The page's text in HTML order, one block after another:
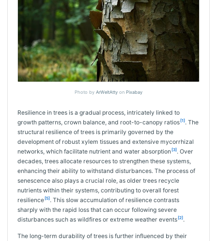
Photo by ArWeltAtty on Pixabay
Resilience in trees is a gradual process, intricately linked to
growth patterns, crown balance, and root-to-canopy ratios [1]. The
structural resilience of trees is primarily governed by the
development of robust xylem tissues and extensive mycorrhizal
networks, which facilitate nutrient and water absorption [3]. Over
decades, trees allocate resources to strengthen these systems,
enhancing their ability to withstand disturbances. The process of
senescence also plays a crucial role, as older trees recycle
nutrients within their systems, contributing to overall forest
resilience [5]. This slow accumulation of resilience contrasts
sharply with the rapid loss that can occur following severe
disturbances such as wildfires or extreme weather events [2].
The long-term durability of trees is further influenced by their